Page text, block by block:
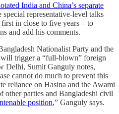
India and China’s separate
special representative-level talks
in close to five years – to
and add his comments.
Nationalist Party and the
will trigger a “full-blown” foreign
Delhi, Sumit Ganguly notes,
cannot do much to prevent this
reliance on Hasina and the Awami
other parties and Bangladeshi civil
position,” Ganguly says.